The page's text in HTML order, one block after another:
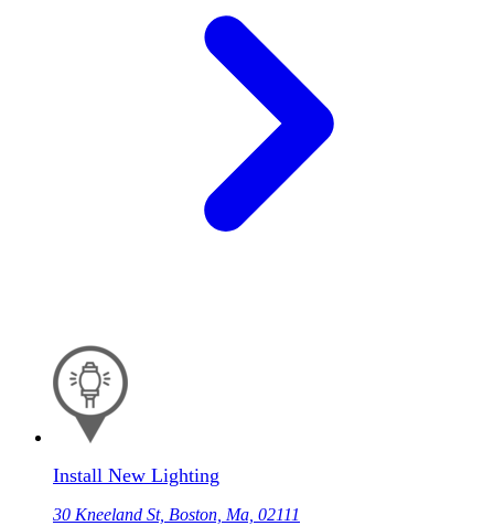
Install New Lighting
30 Kneeland St, Boston, Ma, 02111